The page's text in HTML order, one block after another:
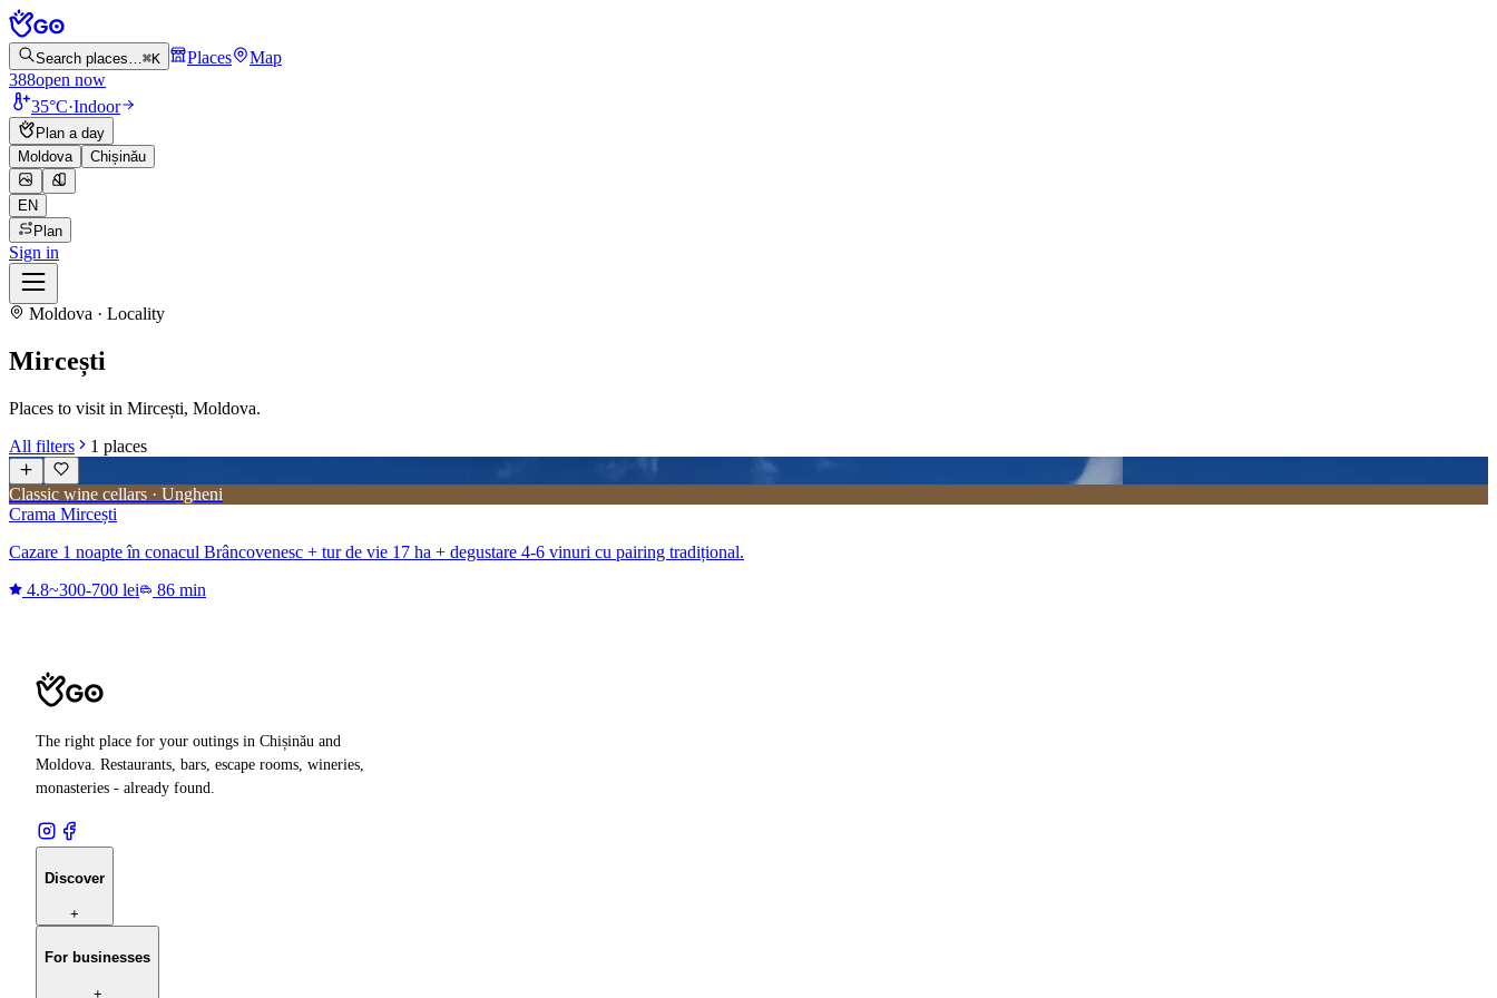
Search places…⌘K Places
Map
388open now
35°C·Indoor
Plan a day
Moldova
Chișinău
EN
Plan
Sign in
Moldova · Locality
Mircești
Places to visit in Mircești, Moldova.
All filters
1 places
Classic wine cellars · Ungheni
Crama Mircești
Cazare 1 noapte în conacul Brâncovenesc + tur de vie 17 ha + degustare 4-6 vinuri cu pairing tradițional.
4.8~300-700 lei 86 min
The right place for your outings in Chișinău and
Moldova. Restaurants, bars, escape rooms, wineries,
monasteries - already found.
Discover
+
For businesses
+